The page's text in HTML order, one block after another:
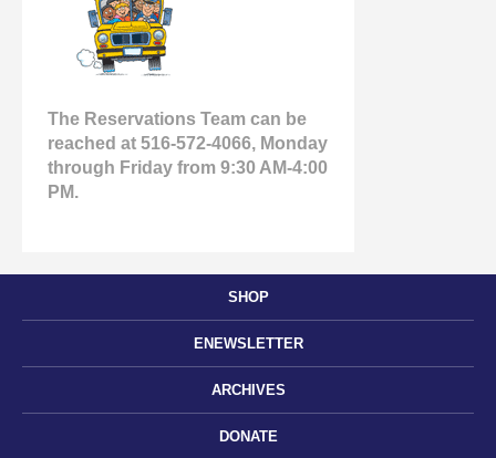
SHOP
ENEWSLETTER
ARCHIVES
DONATE
The Reservations Team can be
reached at 516-572-4066, Monday
through Friday from 9:30 AM-4:00
PM.